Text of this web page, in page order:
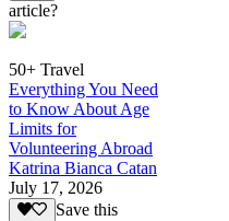
article?
50+ Travel
Everything You Need
to Know About Age
Limits for
Volunteering Abroad
Katrina Bianca Catan
July 17, 2026
Save this